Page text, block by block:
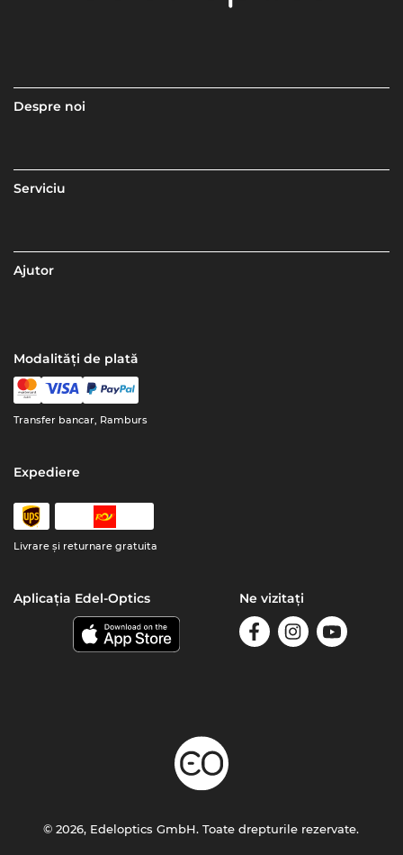
Despre noi
Serviciu
Ajutor
Modalități de plată
Transfer bancar, Ramburs
Expediere
Livrare şi returnare gratuita
Aplicația Edel-Optics Ne vizitați
© 2026, Edeloptics GmbH. Toate drepturile rezervate.